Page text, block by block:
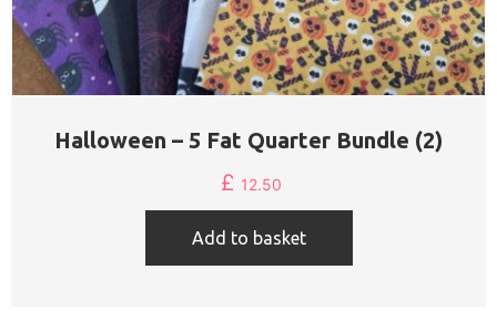
Halloween – 5 Fat Quarter Bundle (2)
£ 12.50
Add to basket